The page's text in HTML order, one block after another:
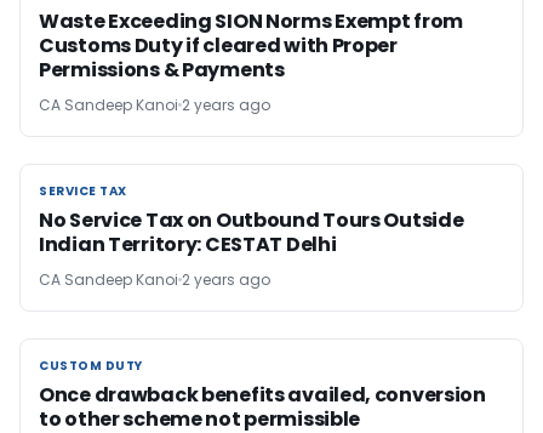
Waste Exceeding SION Norms Exempt from
Customs Duty if cleared with Proper
Permissions & Payments
CA Sandeep Kanoi 2 years ago
SERVICE TAX
SERVICE TAX
No Service Tax on Outbound Tours Outside
Indian Territory: CESTAT Delhi
CA Sandeep Kanoi 2 years ago
CUSTOM DUTY
CUSTOM DUTY
Once drawback benefits availed, conversion
to other scheme not permissible